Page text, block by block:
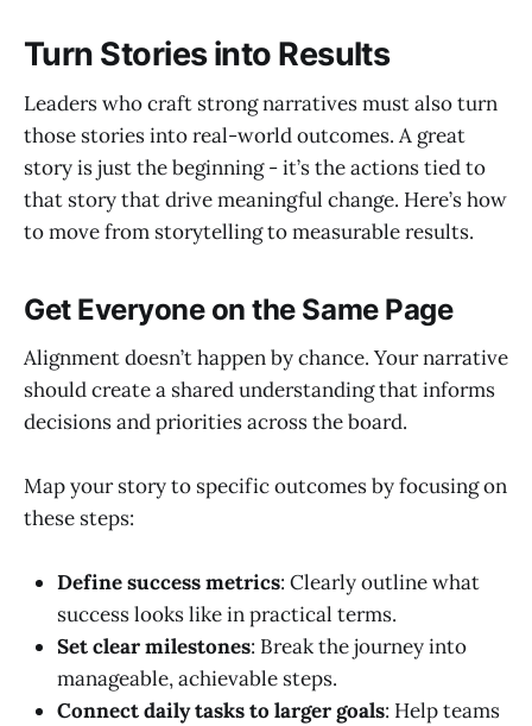
Turn Stories into Results
Leaders who craft strong narratives must also turn
those stories into real-world outcomes. A great
story is just the beginning - it’s the actions tied to
that story that drive meaningful change. Here’s how
to move from storytelling to measurable results.
Get Everyone on the Same Page
Alignment doesn’t happen by chance. Your narrative
should create a shared understanding that informs
decisions and priorities across the board.
Map your story to specific outcomes by focusing on
these steps:
Define success metrics: Clearly outline what
success looks like in practical terms.
Set clear milestones: Break the journey into
manageable, achievable steps.
Connect daily tasks to larger goals: Help teams